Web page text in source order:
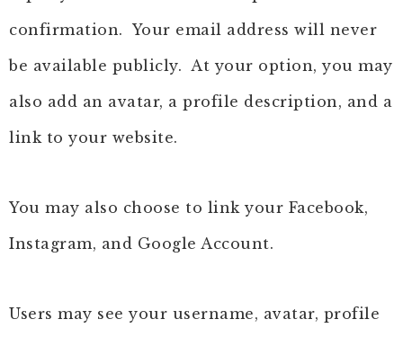
confirmation. Your email address will never
be available publicly. At your option, you may
also add an avatar, a profile description, and a
link to your website.
You may also choose to link your Facebook,
Instagram, and Google Account.
Users may see your username, avatar, profile